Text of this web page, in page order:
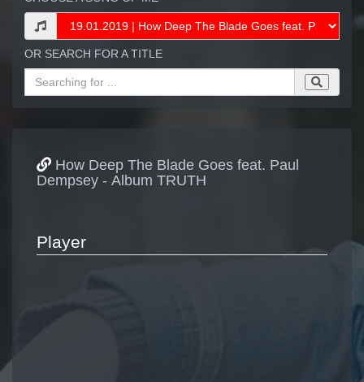
OR SEARCH FOR A TITLE
How Deep The Blade Goes feat. Paul
Dempsey - Album TRUTH
Player